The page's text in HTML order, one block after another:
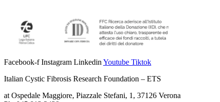
Facebook-f Instagram Linkedin Youtube Tiktok
Italian Cystic Fibrosis Research Foundation – ETS
at Ospedale Maggiore, Piazzale Stefani, 1, 37126 Verona